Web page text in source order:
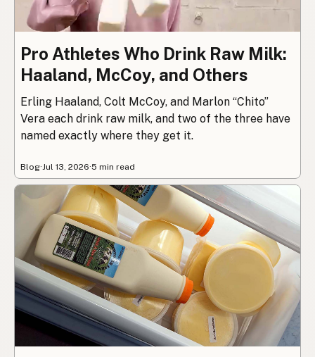
Pro Athletes Who Drink Raw Milk:
Haaland, McCoy, and Others
Erling Haaland, Colt McCoy, and Marlon “Chito”
Vera each drink raw milk, and two of the three have
named exactly where they get it.
Blog·Jul 13, 2026·5 min read